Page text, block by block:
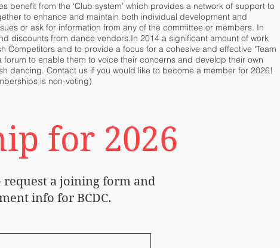
from the ‘Club system’ which provides a network of support to
to enhance and maintain both individual development and
or ask for information from any of the committee or members. In
discounts from dance vendors.In 2014 a significant amount of work
and to provide a focus for a cohesive and effective ‘Team
to enable them to voice their concerns and develop their own
dancing. Contact us if you would like to become a member for 2026!
is non-voting)
for 2026
request a joining form and
info for BCDC.